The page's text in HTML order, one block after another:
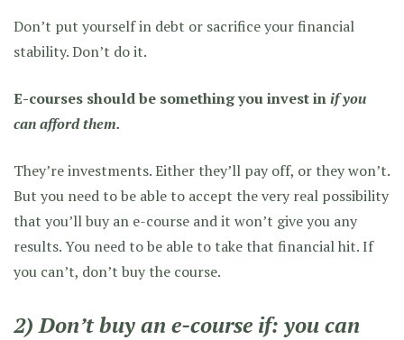
Don’t put yourself in debt or sacrifice your financial
stability. Don’t do it.
E-courses should be something you invest inif you
can afford them.
They’re investments. Either they’ll pay off, or they won’t.
But you need to be able to accept the very real possibility
that you’ll buy an e-course and it won’t give you any
results. You need to be able to take that financial hit. If
you can’t, don’t buy the course.
2) Don’t buy an e-course if: you can